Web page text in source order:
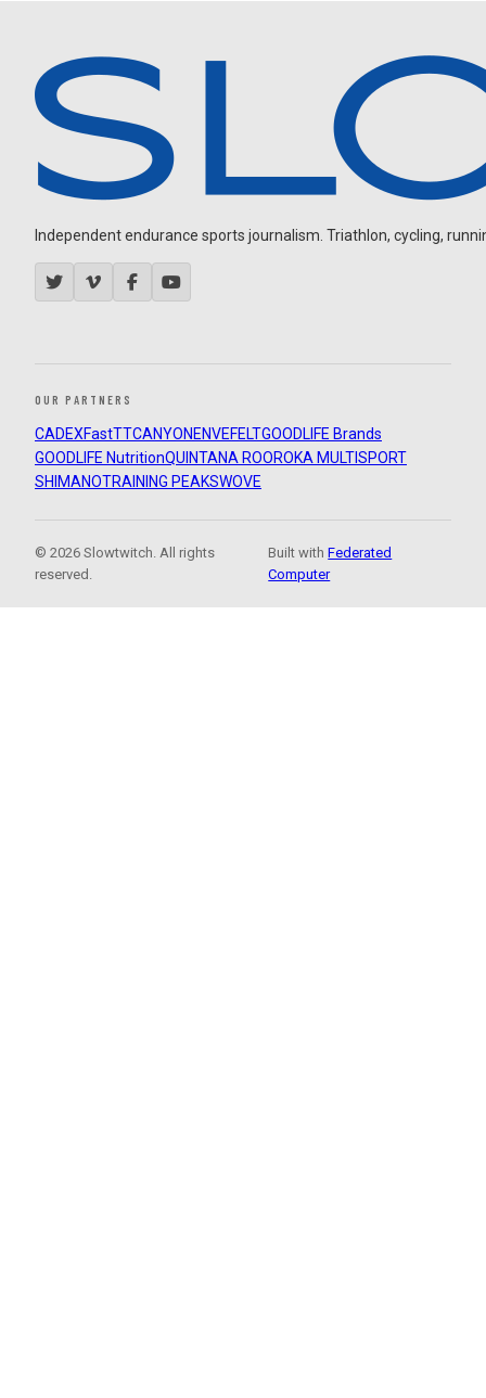
Independent endurance sports journalism. Triathlon, cycling,
OUR PARTNERS
CADEXFastTTCANYON ENVEFELTGOODLIFE Brands
GOODLIFE NutritionQUINTANA ROOROKA MULTISPORT
SHIMANOTRAINING PEAKSWOVE
© 2026 Slowtwitch. All rights
reserved.
Built withFederated
Computer